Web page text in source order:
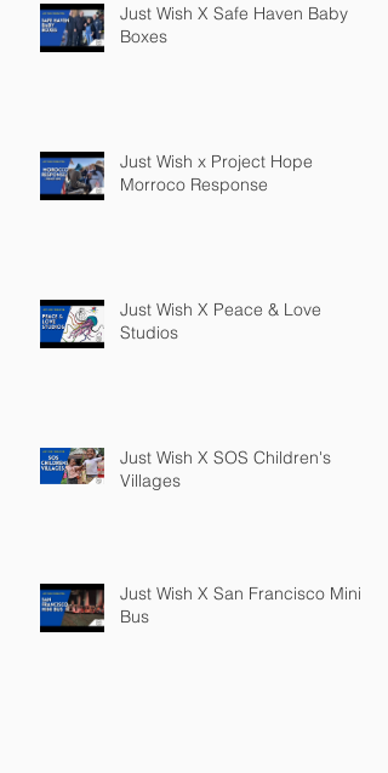
Just Wish X Safe Haven Baby
Boxes
Just Wish x Project Hope
Morroco Response
Just Wish X Peace & Love
Studios
Just Wish X SOS Children's
Villages
Just Wish X San Francisco Mini
Bus